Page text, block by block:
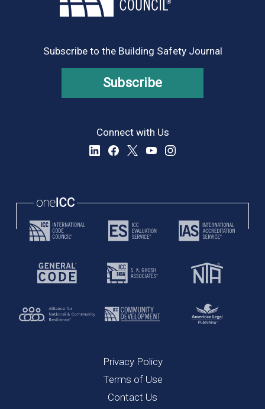
Subscribe to the Building Safety Journal
Subscribe
Connect with Us
Privacy Policy
Terms of Use
Contact Us